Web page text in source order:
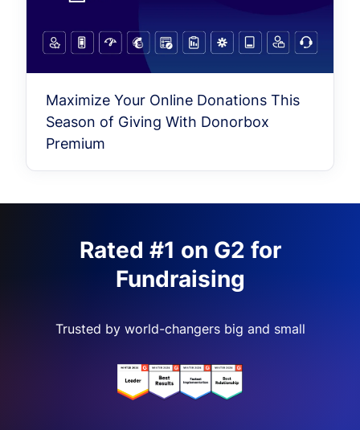
Maximize Your Online Donations This
Season of Giving With Donorbox
Premium
Rated #1 on G2 for
Fundraising
Trusted by world-changers big and small